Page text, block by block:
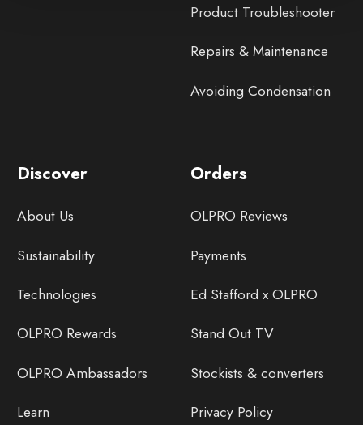
Product Troubleshooter
Repairs & Maintenance
Avoiding Condensation
Discover
About Us
Sustainability
Technologies
OLPRO Rewards
OLPRO Ambassadors
Learn
Orders
OLPRO Reviews
Payments
Ed Stafford x OLPRO
Stand Out TV
Stockists & converters
Privacy Policy